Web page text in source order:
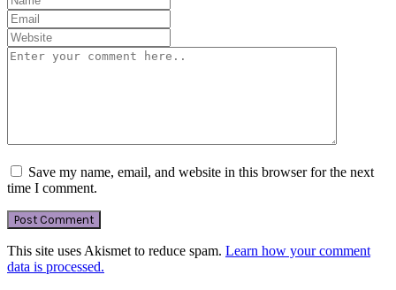
Save my name, email, and website in this browser for the next
time I comment.
This site uses Akismet to reduce spam. Learn how your comment
data is processed.